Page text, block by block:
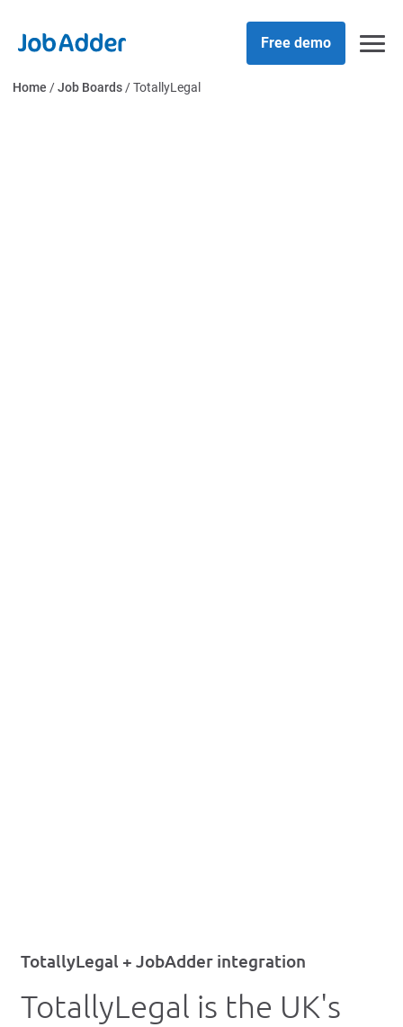
content
Free demo
Home /Job Boards/TotallyLegal
TotallyLegal + JobAdder integration
TotallyLegal is the UK's